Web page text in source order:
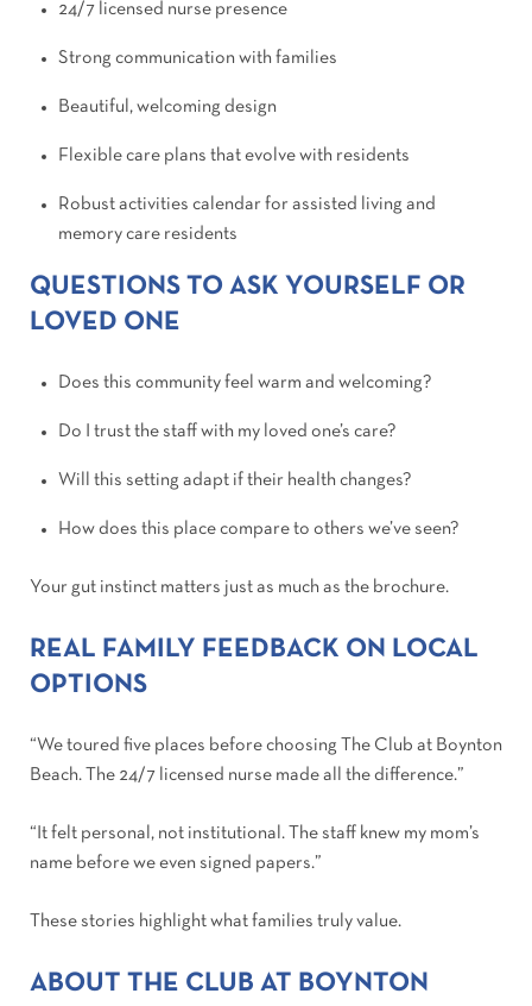
24/7 licensed nurse presence
Strong communication with families
Beautiful, welcoming design
Flexible care plans that evolve with residents
Robust activities calendar for assisted living and
memory care residents
QUESTIONS TO ASK YOURSELF OR
LOVED ONE
Does this community feel warm and welcoming?
Do I trust the staff with my loved one’s care?
Will this setting adapt if their health changes?
How does this place compare to others we’ve seen?
Your gut instinct matters just as much as the brochure.
REAL FAMILY FEEDBACK ON LOCAL
OPTIONS
“We toured five places before choosing The Club at Boynton
Beach. The 24/7 licensed nurse made all the difference.”
“It felt personal, not institutional. The staff knew my mom’s
name before we even signed papers.”
These stories highlight what families truly value.
ABOUT THE CLUB AT BOYNTON